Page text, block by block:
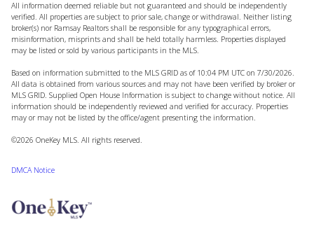
All information deemed reliable but not guaranteed and should be independently
verified. All properties are subject to prior sale, change or withdrawal. Neither listing
broker(s) nor Ramsay Realtors shall be responsible for any typographical errors,
misinformation, misprints and shall be held totally harmless. Properties displayed
may be listed or sold by various participants in the MLS.
Based on information submitted to the MLS GRID as of 10:04 PM UTC on 7/30/2026.
All data is obtained from various sources and may not have been verified by broker or
MLS GRID. Supplied Open House Information is subject to change without notice. All
information should be independently reviewed and verified for accuracy. Properties
may or may not be listed by the office/agent presenting the information.
©2026 OneKey MLS. All rights reserved.
DMCA Notice